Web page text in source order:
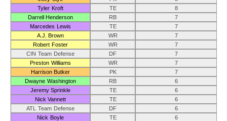
Tyler Kroft
TE
8
Darrell Henderson
RB
7
Marcedes Lewis
TE
7
A.J. Brown
WR
7
Robert Foster
WR
7
CIN Team Defense
DF
7
Preston Williams
WR
7
Harrison Butker
PK
7
Dwayne Washington
RB
6
Jeremy Sprinkle
TE
6
Nick Vannett
TE
6
ATL Team Defense
DF
6
Nick Boyle
TE
6